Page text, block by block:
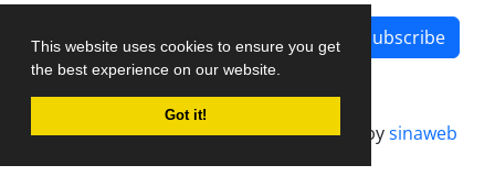
This website uses cookies to ensure you get
the best experience on our website.
Got it!
Subscribe
Journal management system.designed bysinaweb